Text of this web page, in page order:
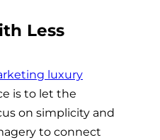
Less
luxury
is to let the
on simplicity and
to connect